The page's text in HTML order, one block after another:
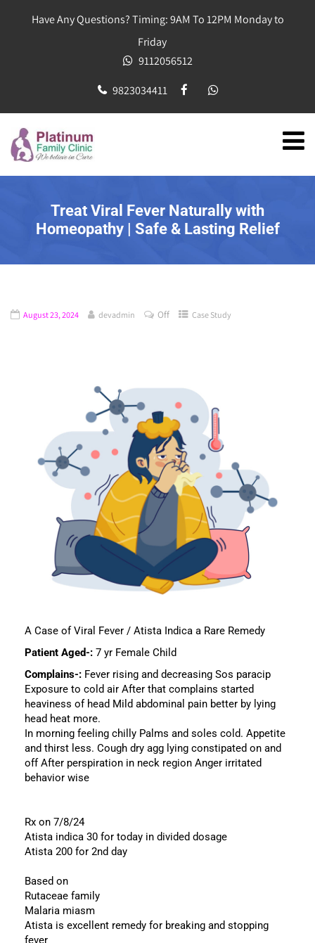
Have Any Questions? Timing: 9AM To 12PM Monday to
Friday
9112056512
9823034411
Treat Viral Fever Naturally with
Homeopathy | Safe & Lasting Relief
August 23, 2024 devadmin Off Case Study
A Case of Viral Fever / Atista Indica a Rare Remedy
Patient Aged-: 7 yr Female Child
Complains-: Fever rising and decreasing Sos paracip
Exposure to cold air After that complains started
heaviness of head Mild abdominal pain better by lying
head heat more.
In morning feeling chilly Palms and soles cold. Appetite
and thirst less. Cough dry agg lying constipated on and
off After perspiration in neck region Anger irritated
behavior wise
Rx on 7/8/24
Atista indica 30 for today in divided dosage
Atista 200 for 2nd day
Based on
Rutaceae family
Malaria miasm
Atista is excellent remedy for breaking and stopping
fever